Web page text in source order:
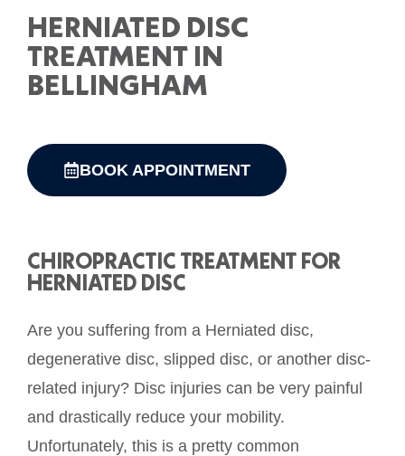
HERNIATED DISC
TREATMENT IN
BELLINGHAM
BOOK APPOINTMENT
CHIROPRACTIC TREATMENT FOR
HERNIATED DISC
Are you suffering from a Herniated disc,
degenerative disc, slipped disc, or another disc-
related injury? Disc injuries can be very painful
and drastically reduce your mobility.
Unfortunately, this is a pretty common